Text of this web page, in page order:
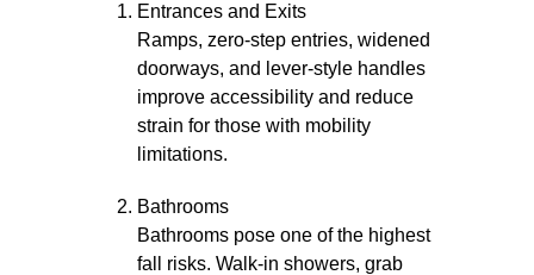
Entrances and Exits
Ramps, zero-step entries, widened
doorways, and lever-style handles
improve accessibility and reduce
strain for those with mobility
limitations.
Bathrooms
Bathrooms pose one of the highest
fall risks. Walk-in showers, grab